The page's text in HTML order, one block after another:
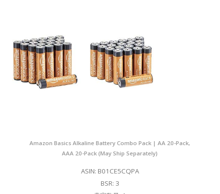
Amazon Basics Alkaline Battery Combo Pack | AA 20-Pack,
AAA 20-Pack (May Ship Separately)
ASIN: B01CE5CQPA
BSR: 3